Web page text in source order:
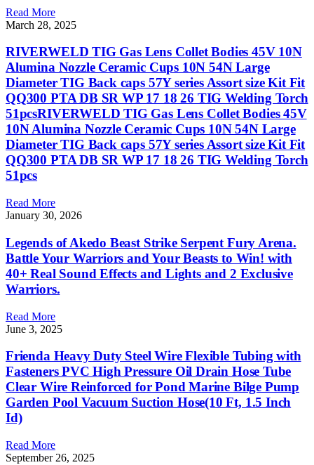
Read More
March 28, 2025
RIVERWELD TIG Gas Lens Collet Bodies 45V 10N
Alumina Nozzle Ceramic Cups 10N 54N Large
Diameter TIG Back caps 57Y series Assort size Kit Fit
QQ300 PTA DB SR WP 17 18 26 TIG Welding Torch
51pcsRIVERWELD TIG Gas Lens Collet Bodies 45V
10N Alumina Nozzle Ceramic Cups 10N 54N Large
Diameter TIG Back caps 57Y series Assort size Kit Fit
QQ300 PTA DB SR WP 17 18 26 TIG Welding Torch
51pcs
Read More
January 30, 2026
Legends of Akedo Beast Strike Serpent Fury Arena.
Battle Your Warriors and Your Beasts to Win! with
40+ Real Sound Effects and Lights and 2 Exclusive
Warriors.
Read More
June 3, 2025
Frienda Heavy Duty Steel Wire Flexible Tubing with
Fasteners PVC High Pressure Oil Drain Hose Tube
Clear Wire Reinforced for Pond Marine Bilge Pump
Garden Pool Vacuum Suction Hose(10 Ft, 1.5 Inch
Id)
Read More
September 26, 2025